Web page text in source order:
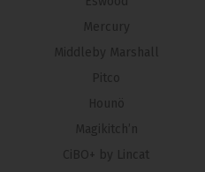
Mercury
Middleby Marshall
Pitco
Hounö
Magikitch’n
CiBO+ by Lincat